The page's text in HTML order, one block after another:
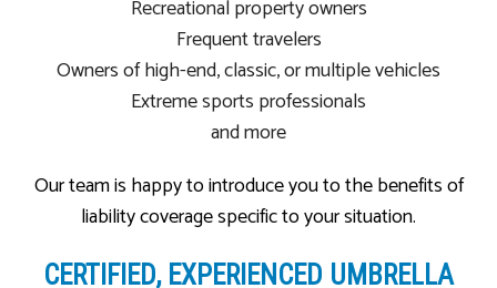
Recreational property owners
Frequent travelers
Owners of high-end, classic, or multiple vehicles
Extreme sports professionals
and more
Our team is happy to introduce you to the benefits of
liability coverage specific to your situation.
CERTIFIED, EXPERIENCED UMBRELLA